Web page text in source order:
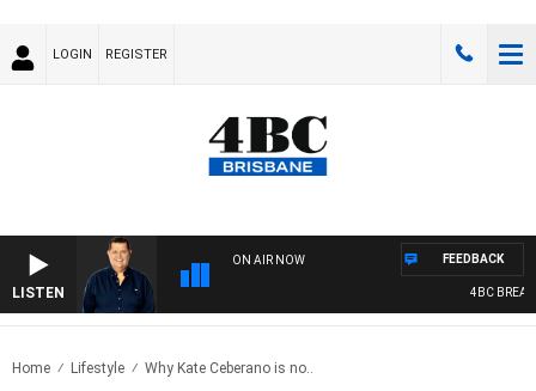
LOGIN REGISTER
LISTEN
ON AIR NOW
4BC
FEEDBACK
Home Lifestyle Why Kate Ceberano is no..